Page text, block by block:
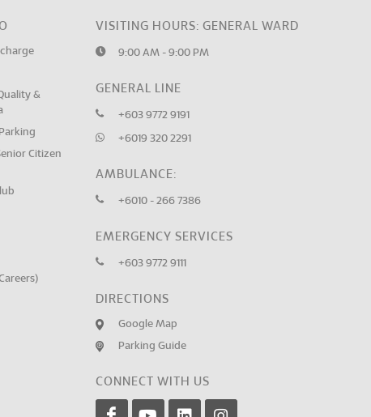
&
Citizen
VISITING HOURS: GENERAL WARD
9:00 AM - 9:00 PM
GENERAL LINE
+603 9772 9191
+6019 320 2291
AMBULANCE:
+6010 - 266 7386
EMERGENCY SERVICES
+603 9772 9111
DIRECTIONS
Google Map
Parking Guide
CONNECT WITH US